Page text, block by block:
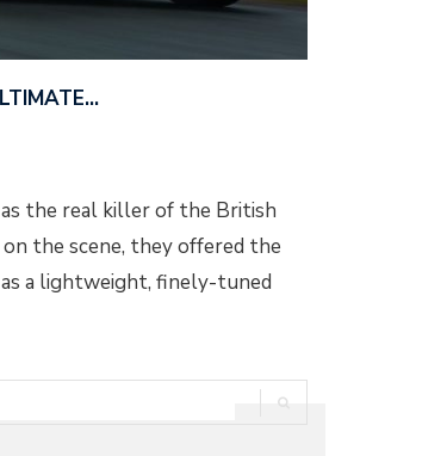
the real killer of the British
the scene, they offered the
a lightweight, finely-tuned